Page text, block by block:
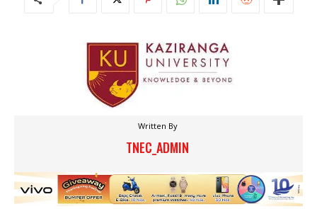
Written By
TNEC_ADMIN